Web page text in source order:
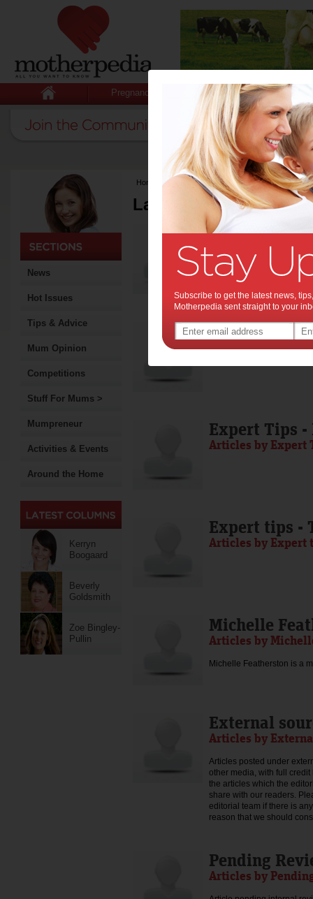
Pregnancy Baby Child
News
Hot Issues
Tips & Advice
Mum Opinion
Competitions
Stuff For Mums >
Mumpreneur
Activities & Events
Around the Home
Kerryn
Boogaard
Beverly
Goldsmith
Zoe Bingley-
Pullin
Home >Latest Columns
Latest Columns by
Media
Articles by Media
Media
Articles by Media
Expert Tips -
Articles by Expert
Expert tips -
Articles by Expert
Michelle
Articles by
Michelle Featherston is a
External
Articles by
Articles posted under
other media, with full
the articles which the
share with our readers.
editorial team if there is
reason that we should
Pending
Articles by
Subscribe to get the latest news,
Motherpedia sent straight to your